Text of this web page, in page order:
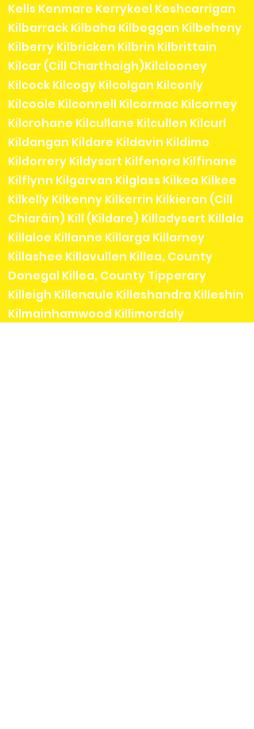
Kells Kenmare Kerrykeel Keshcarrigan
Kilbarrack Kilbaha Kilbeggan Kilbeheny
Kilberry Kilbricken Kilbrin Kilbrittain
Kilcar (Cill Charthaigh)Kilclooney
Kilcock Kilcogy Kilcolgan Kilconly
Kilcoole Kilconnell Kilcormac Kilcorney
Kilcrohane Kilcullane Kilcullen Kilcurl
Kildangan Kildare Kildavin Kildimo
Kildorrery Kildysart Kilfenora Kilfinane
Kilflynn Kilgarvan Kilglass Kilkea Kilkee
Kilkelly Kilkenny Kilkerrin Kilkieran (Cill
Chiaráin) Kill (Kildare) Killadysert Killala
Killaloe Killanne Killarga Killarney
Killashee Killavullen Killea, County
Donegal Killea, County Tipperary
Killeigh Killenaule Killeshandra Killeshin
Kilmainhamwood Killimordaly